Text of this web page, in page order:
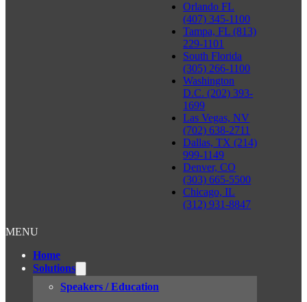
Orlando FL
(407) 345-1100
Tampa, FL (813)
229-1101
South Florida
(305) 266-1100
Washington
D.C. (202) 393-
1699
Las Vegas, NV
(702) 638-2711
Dallas, TX (214)
999-1149
Denver, CO
(303) 665-5500
Chicago, IL
(312) 931-8847
MENU
Home
Solutions
Speakers / Education